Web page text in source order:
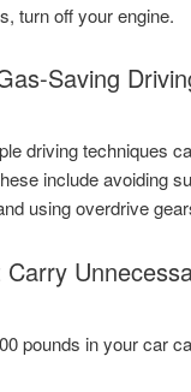
turn off your engine.
Saving
driving techniques
include avoiding
using overdrive
Carry
pounds in your car